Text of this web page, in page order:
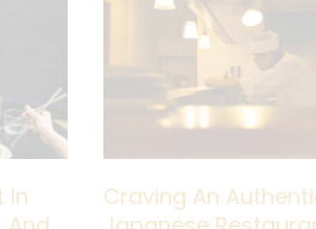
In
Craving An